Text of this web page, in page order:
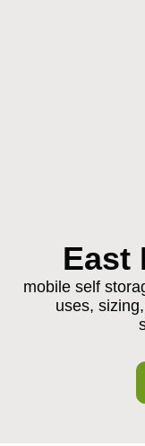
East
mobile self
uses,